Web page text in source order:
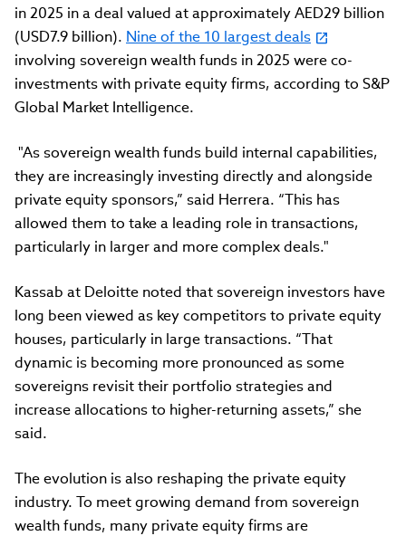
in 2025 in a deal valued at approximately AED29 billion
(USD7.9 billion). Nine of the 10 largest deals
involving sovereign wealth funds in 2025 were co-
investments with private equity firms, according to S&P
Global Market Intelligence.
"As sovereign wealth funds build internal capabilities,
they are increasingly investing directly and alongside
private equity sponsors,” said Herrera. “This has
allowed them to take a leading role in transactions,
particularly in larger and more complex deals."
Kassab at Deloitte noted that sovereign investors have
long been viewed as key competitors to private equity
houses, particularly in large transactions. “That
dynamic is becoming more pronounced as some
sovereigns revisit their portfolio strategies and
increase allocations to higher-returning assets,” she
said.
The evolution is also reshaping the private equity
industry. To meet growing demand from sovereign
wealth funds, many private equity firms are